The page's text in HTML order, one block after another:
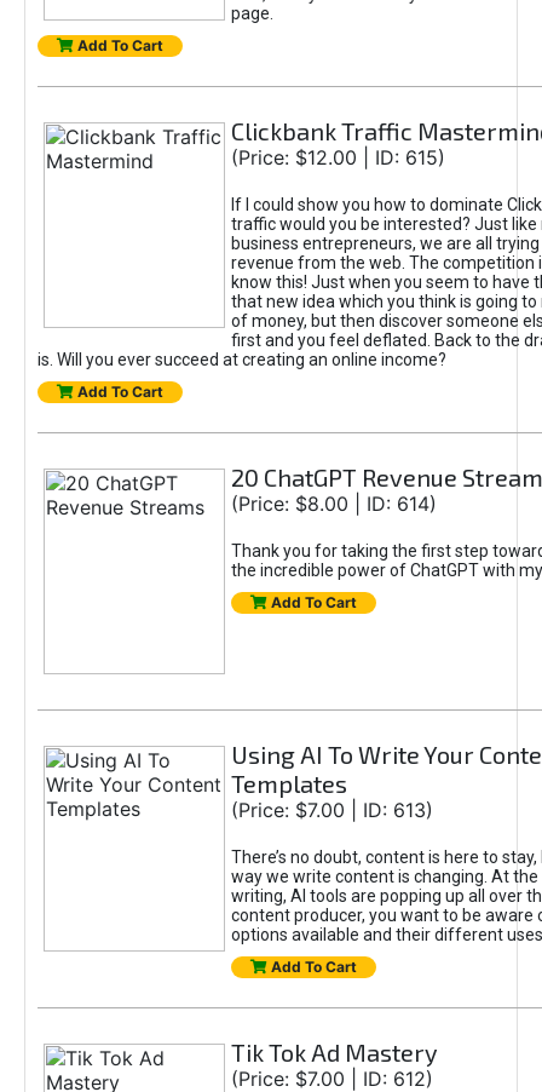
page.
Add To Cart
Clickbank Traffic
(Price: $12.00 | ID: 615)
If I could show you how to dominate
traffic would you be interested? Just like
business entrepreneurs, we are all
revenue from the web. The competition
know this! Just when you seem to have
that new idea which you think is going
of money, but then discover someone
first and you feel deflated. Back to the
is. Will you ever succeed at creating an online income?
Add To Cart
20 ChatGPT Revenue
(Price: $8.00 | ID: 614)
Thank you for taking the first step
the incredible power of ChatGPT with
Add To Cart
Using AI To Write Your
Templates
(Price: $7.00 | ID: 613)
There’s no doubt, content is here to
way we write content is changing. At
writing, AI tools are popping up all over
content producer, you want to be aware
options available and their different
Add To Cart
Tik Tok Ad Mastery
(Price: $7.00 | ID: 612)